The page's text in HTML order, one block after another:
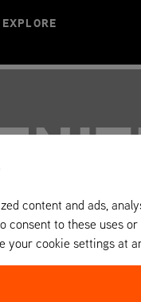
EXPLORE
content and ads,
consent to these uses or
your cookie settings at